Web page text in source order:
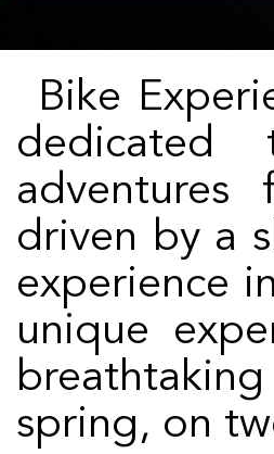
Bike Experience Tenerife is an innovative company
driven by a
experience
unique
spring, on